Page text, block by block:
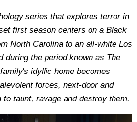
series that explores terror in
first season centers on a Black
North Carolina to an all-white Los
during the period known as The
idyllic home becomes
forces, next-door and
to taunt, ravage and destroy them.